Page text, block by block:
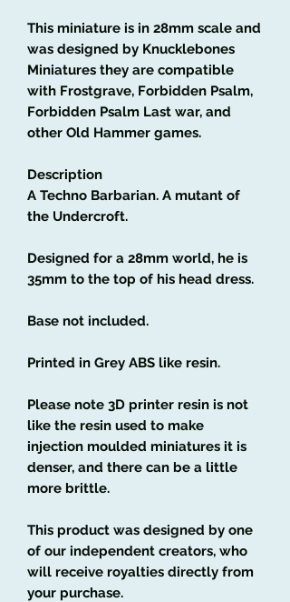
This miniature is in 28mm scale and
was designed by Knucklebones
Miniatures they are compatible
with Frostgrave, Forbidden Psalm,
Forbidden Psalm Last war, and
other Old Hammer games.
Description
A Techno Barbarian. A mutant of
the Undercroft.
Designed for a 28mm world, he is
35mm to the top of his head dress.
Base not included.
Printed in Grey ABS like resin.
Please note 3D printer resin is not
like the resin used to make
injection moulded miniatures it is
denser, and there can be a little
more brittle.
This product was designed by one
of our independent creators, who
will receive royalties directly from
your purchase.